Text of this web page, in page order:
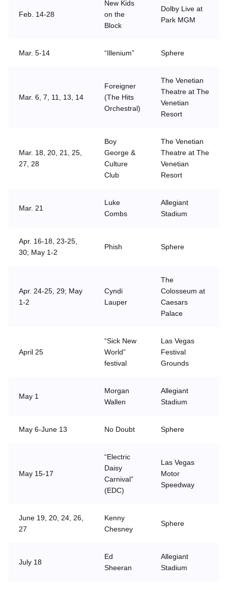
Feb. 14-28
New Kids
on the
Block
Dolby Live at
Park MGM
Mar. 5-14 “Illenium” Sphere
Mar. 6, 7, 11, 13, 14
Foreigner
(The Hits
Orchestral)
The Venetian
Theatre at The
Venetian
Resort
Mar. 18, 20, 21, 25,
27, 28
Boy
George &
Culture
Club
The Venetian
Theatre at The
Venetian
Resort
Mar. 21
Luke
Combs
Allegiant
Stadium
Apr. 16-18, 23-25,
30; May 1-2
Phish Sphere
Apr. 24-25, 29; May
1-2
Cyndi
Lauper
The
Colosseum at
Caesars
Palace
April 25
“Sick New
World”
festival
Las Vegas
Festival
Grounds
May 1
Morgan
Wallen
Allegiant
Stadium
May 6-June 13 No Doubt Sphere
May 15-17
“Electric
Daisy
Carnival”
(EDC)
Las Vegas
Motor
Speedway
June 19, 20, 24, 26,
27
Kenny
Chesney
Sphere
July 18
Ed
Sheeran
Allegiant
Stadium